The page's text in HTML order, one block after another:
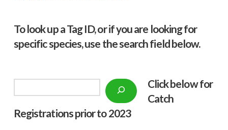
To look up a Tag ID, or if you are looking for
specific species, use the search field below.
Click below for
Catch
Registrations prior to 2023